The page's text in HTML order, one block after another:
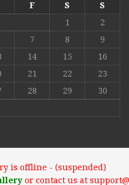
F S
S
1
2
7 8
9
14 15
16
21 22
23
28 29
30
is offline - (suspended)
or contact us at